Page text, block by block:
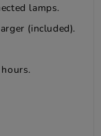
lamps.
(included).